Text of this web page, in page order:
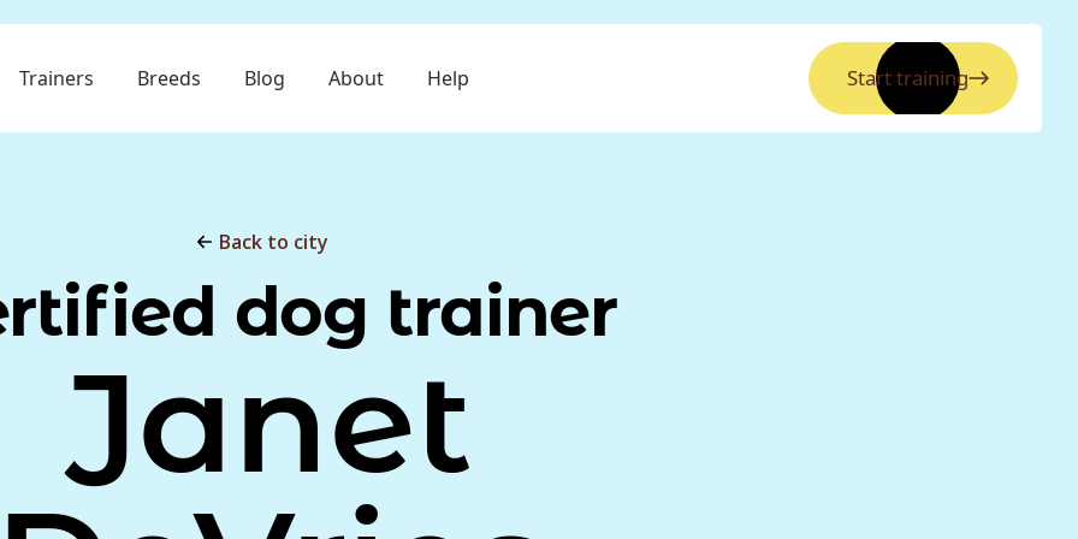
Trainers Breeds Blog About Help Start training
Back to city
dog trainer
Janet